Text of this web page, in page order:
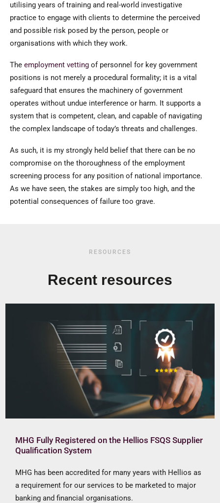
utilising years of training and real-world investigative
practice to engage with clients to determine the perceived
and possible risk posed by the person, people or
organisations with which they work.
The employment vettingof personnel for key government
positions is not merely a procedural formality; it is a vital
safeguard that ensures the machinery of government
operates without undue interference or harm. It supports a
system that is competent, clean, and capable of navigating
the complex landscape of today’s threats and challenges.
As such, it is my strongly held belief that there can be no
compromise on the thoroughness of the employment
screening process for any position of national importance.
As we have seen, the stakes are simply too high, and the
potential consequences of failure too grave.
RESOURCES
Recent resources
MHG Fully Registered on the Hellios FSQS Supplier
Qualification System
MHG has been accredited for many years with Hellios as
a requirement for our services to be marketed to major
banking and financial organisations.